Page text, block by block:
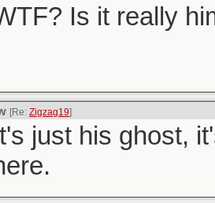
Is it really
[Re: Zigzag19]
just his ghost,